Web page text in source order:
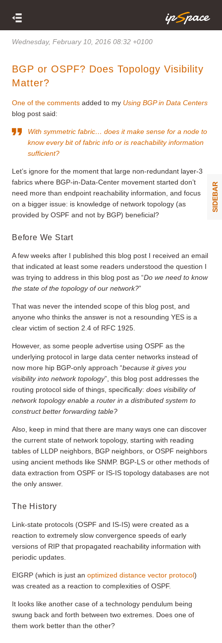
Wednesday, February 10, 2016 08:32 +0100
BGP or OSPF? Does Topology Visibility
Matter?
One of the comments added to my Using BGP in Data Centers
blog post said:
With symmetric fabric… does it make sense for a node to
know every bit of fabric info or is reachability information
sufficient?
Let’s ignore for the moment that large non-redundant layer-3
fabrics where BGP-in-Data-Center movement started don’t
need more than endpoint reachability information, and focus
on a bigger issue: is knowledge of network topology (as
provided by OSPF and not by BGP) beneficial?
Before We Start
A few weeks after I published this blog post I received an email
that indicated at least some readers understood the question I
was trying to address in this blog post as “Do we need to know
the state of the topology of our network?”
That was never the intended scope of this blog post, and
anyone who thinks the answer is not a resounding YES is a
clear victim of section 2.4 of RFC 1925.
However, as some people advertise using OSPF as the
underlying protocol in large data center networks instead of
now more hip BGP-only approach “because it gives you
visibility into network topology”, this blog post addresses the
routing protocol side of things, specifically: does visibility of
network topology enable a router in a distributed system to
construct better forwarding table?
Also, keep in mind that there are many ways one can discover
the current state of network topology, starting with reading
tables of LLDP neighbors, BGP neighbors, or OSPF neighbors
using ancient methods like SNMP. BGP-LS or other methods of
data extraction from OSPF or IS-IS topology databases are not
the only answer.
The History
Link-state protocols (OSPF and IS-IS) were created as a
reaction to extremely slow convergence speeds of early
versions of RIP that propagated reachability information with
periodic updates.
EIGRP (which is just an optimized distance vector protocol)
was created as a reaction to complexities of OSPF.
It looks like another case of a technology pendulum being
swung back and forth between two extremes. Does one of
them work better than the other?
SIDEBAR